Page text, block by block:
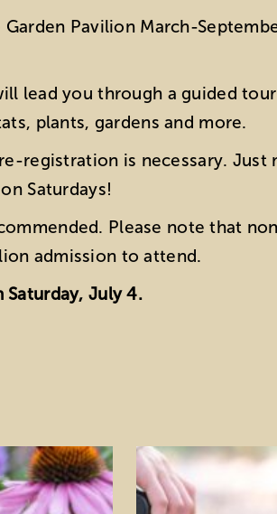
Pavilion March-
lead you through a guided
plants, gardens and more.
registration is necessary. Just
Saturdays!
Please note that
admission to attend.
July 4.